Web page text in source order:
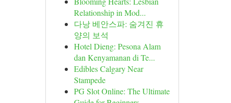
Relationship in Mod...
다낭 베안스파: 숨겨진 휴
양의 보석
Hotel Dieng: Pesona Alam
dan Kenyamanan di Te...
Edibles Calgary Near
Stampede
PG Slot Online: The Ultimate